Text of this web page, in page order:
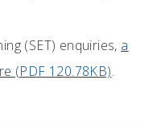
(SET) enquiries, a
(PDF 120.78KB).